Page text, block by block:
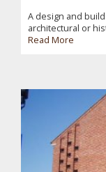
A design and
architectural or
Read More